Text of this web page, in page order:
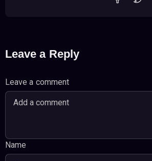
Leave a Reply
Leave a comment
Name